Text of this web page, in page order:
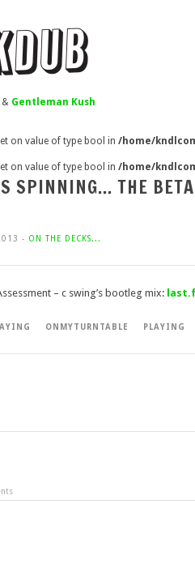
& Gentleman Kush
on value of type bool in /home/
on value of type bool in /home/
SPINNING… THE
- ON THE DECKS...
– c swing’s bootleg mix:
ONMYTURNTABLE PLAYING